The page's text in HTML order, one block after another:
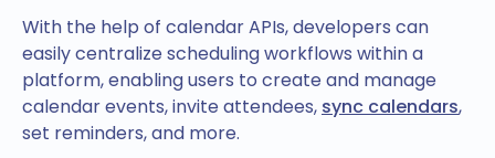
With the help of calendar APIs, developers can
easily centralize scheduling workflows within a
platform, enabling users to create and manage
calendar events, invite attendees, sync calendars,
set reminders, and more.